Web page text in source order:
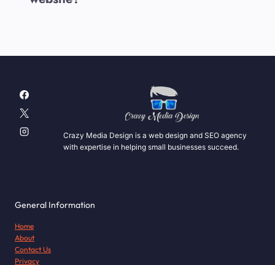
Crazy Media Design is a web design and SEO agency
with expertise in helping small businesses succeed.
General Information
Home
About
Contact Us
Privacy